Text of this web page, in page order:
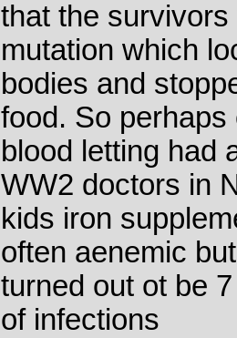
that the
mutation which
bodies and
food. So
blood letting had
WW2 doctors in
kids iron
often aenemic
turned out ot be
of infections